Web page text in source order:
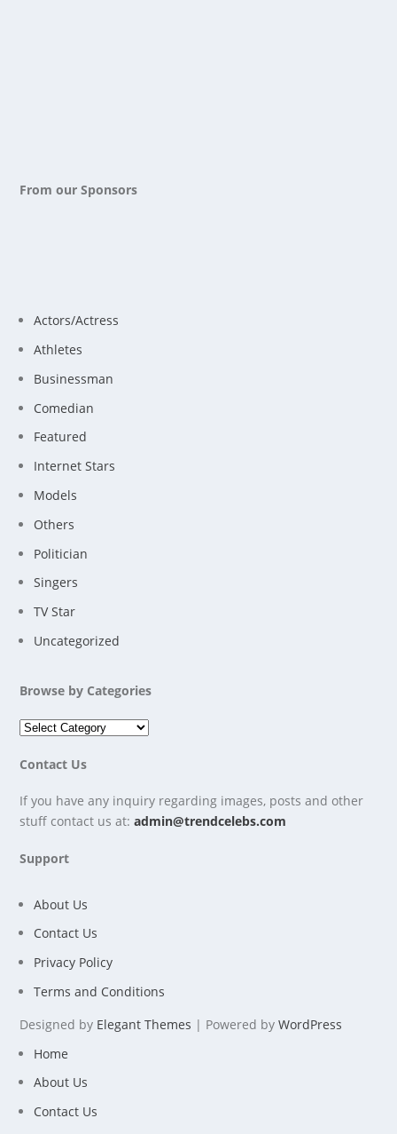
From our Sponsors
Actors/Actress
Athletes
Businessman
Comedian
Featured
Internet Stars
Models
Others
Politician
Singers
TV Star
Uncategorized
Browse by Categories
Contact Us
If you have any inquiry regarding images, posts and other
stuff contact us at:admin@trendcelebs.com
Support
About Us
Contact Us
Privacy Policy
Terms and Conditions
Designed by Elegant Themes | Powered byWordPress
Home
About Us
Contact Us